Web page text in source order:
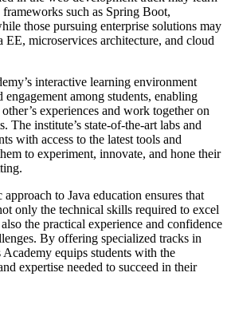
such as Spring Boot,
those pursuing enterprise solutions may
EE, microservices architecture, and cloud
interactive learning environment
among students, enabling
experiences and work together on
The institute’s state-of-the-art labs and
with access to the latest tools and
to experiment, innovate, and hone their
to Java education ensures that
only the technical skills required to excel
the practical experience and confidence
By offering specialized tracks in
Academy equips students with the
expertise needed to succeed in their